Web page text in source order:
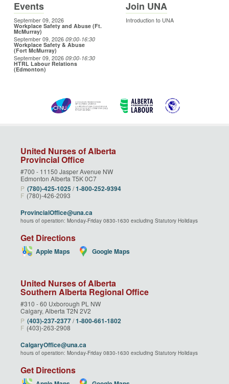
Events
September 09, 2026
Workplace Safety and Abuse (Ft.
McMurray)
September 09, 2026 09:00-16:30
Workplace Safety & Abuse
(Fort McMurray)
September 09, 2026 09:00-16:30
HTRL Labour Relations
(Edmonton)
Join UNA
Introduction to UNA
United Nurses of Alberta
Provincial Office
#700 - 11150 Jasper Avenue NW
Edmonton Alberta T5K 0C7
P (780)‑425‑1025 /1‑800‑252‑9394
F (780)-426-2093
ProvincialOffice@una.ca
hours of operation: Monday-Friday 0830-1630 excluding Statutory Holidays
Get Directions
Apple Maps Google Maps
United Nurses of Alberta
Southern Alberta Regional Office
#310 - 60 Uxborough PL NW
Calgary, Alberta T2N 2V2
P (403)‑237‑2377/1‑800‑661‑1802
F (403)-263-2908
CalgaryOffice@una.ca
hours of operation: Monday-Friday 0830-1630 excluding Statutory Holidays
Get Directions